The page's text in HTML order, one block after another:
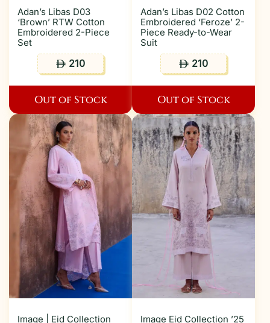
Adan’s Libas D03
‘Brown’ RTW Cotton
Embroidered 2-Piece
Set
ê 210
Out of Stock
Adan’s Libas D02 Cotton
Embroidered ‘Feroze’ 2-
Piece Ready-to-Wear
Suit
ê 210
Out of Stock
Image | Eid Collection
Image Eid Collection ’25